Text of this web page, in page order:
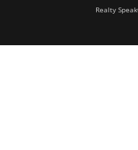
Realty